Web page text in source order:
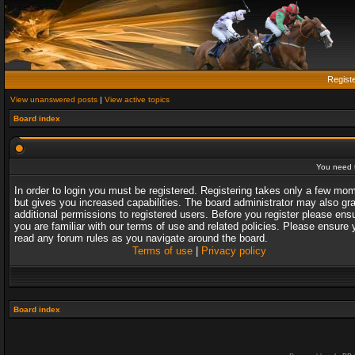
View unanswered posts | View active topics
Board index
You need
In order to login you must be registered. Registering takes only a few
but gives you increased capabilities. The board administrator may also
additional permissions to registered users. Before you register please
you are familiar with our terms of use and related policies. Please ensure
read any forum rules as you navigate around the board.
Terms of use| Privacy policy
Board index